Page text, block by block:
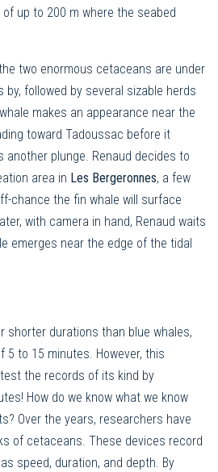
up to 200 m where the seabed
two enormous cetaceans are under
by, followed by several sizable herds
makes an appearance near the
toward Tadoussac before it
plunge. Renaud decides to
area in Les Bergeronnes, a few
chance the fin whale will surface
with camera in hand, Renaud waits
emerges near the edge of the tidal
shorter durations than blue whales,
5 to 15 minutes. However, this
the records of its kind by
How do we know what we know
Over the years, researchers have
of cetaceans. These devices record
speed, duration, and depth. By